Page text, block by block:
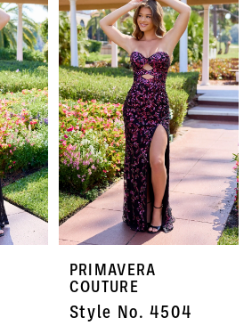
List
#94a3db62ee
to
end
PRIMAVERA
COUTURE
Style No. 4504